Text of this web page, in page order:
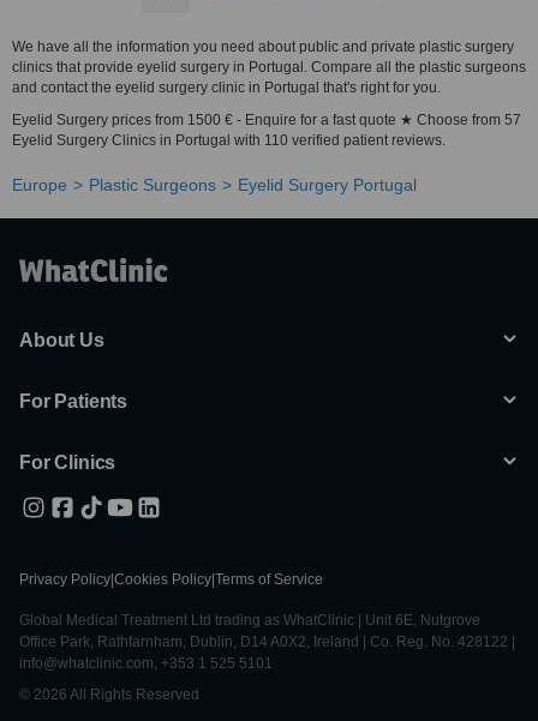
We have all the information you need about public and private plastic surgery
clinics that provide eyelid surgery in Portugal. Compare all the plastic surgeons
and contact the eyelid surgery clinic in Portugal that's right for you.
Eyelid Surgery prices from 1500 € - Enquire for a fast quote ★ Choose from 57
Eyelid Surgery Clinics in Portugal with 110 verified patient reviews.
Europe Plastic Surgeons Eyelid Surgery Portugal
About Us
For Patients
For Clinics
Privacy Policy Cookies Policy Terms of Service
Global Medical Treatment Ltd trading as WhatClinic | Unit 6E, Nutgrove
Office Park, Rathfarnham, Dublin, D14 A0X2, Ireland | Co. Reg. No. 428122 |
info@whatclinic.com, +353 1 525 5101
© 2026 All Rights Reserved